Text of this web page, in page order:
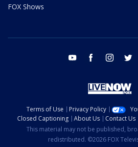
FOX Shows
youtube facebook instagram
Terms of Use Privacy Policy
Closed Captioning
About Us Contact Us
This material may not be published,
redistributed. ©2026 FOX